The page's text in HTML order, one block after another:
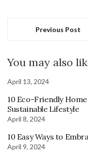
Previous Post
You may also
April 13, 2024
10 Eco-Friendly
Sustainable Lifestyle
April 8, 2024
10 Easy Ways to
April 9, 2024